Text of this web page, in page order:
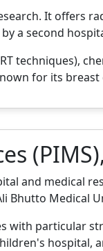
It offers
a second
techniques),
for its
and medical
Bhutto Medical
with particular
hospital,